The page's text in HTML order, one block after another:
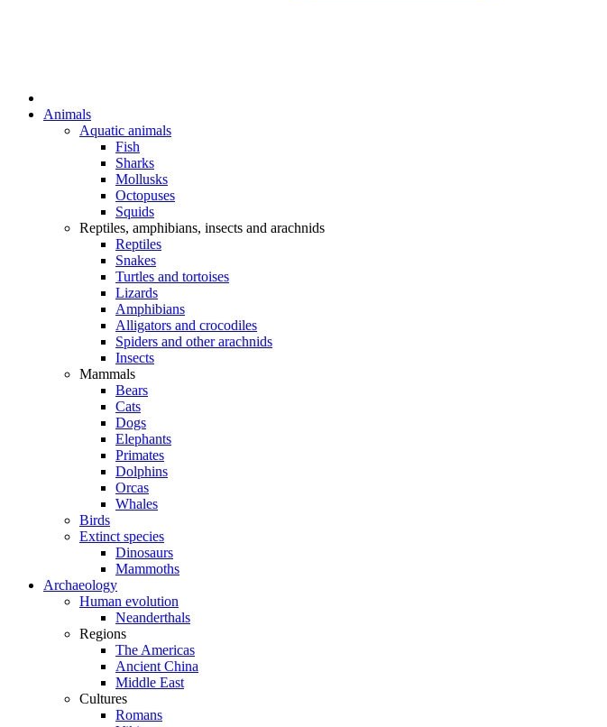
Animals
Aquatic animals
Fish
Sharks
Mollusks
Octopuses
Squids
Reptiles, amphibians, insects and arachnids
Reptiles
Snakes
Turtles and tortoises
Lizards
Amphibians
Alligators and crocodiles
Spiders and other arachnids
Insects
Mammals
Bears
Cats
Dogs
Elephants
Primates
Dolphins
Orcas
Whales
Birds
Extinct species
Dinosaurs
Mammoths
Archaeology
Human evolution
Neanderthals
Regions
The Americas
Ancient China
Middle East
Cultures
Romans